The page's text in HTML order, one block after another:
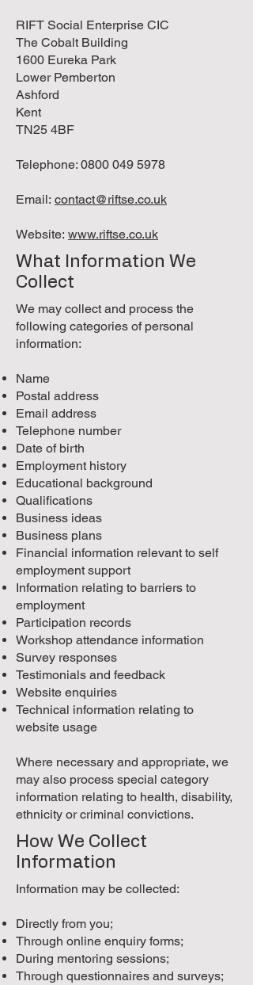
RIFT Social Enterprise CIC
The Cobalt Building
1600 Eureka Park
Lower Pemberton
Ashford
Kent
TN25 4BF
Telephone: 0800 049 5978
Email: contact@riftse.co.uk
Website: www.riftse.co.uk
What Information We
Collect
We may collect and process the
following categories of personal
information:
Name
Postal address
Email address
Telephone number
Date of birth
Employment history
Educational background
Qualifications
Business ideas
Business plans
Financial information relevant to self
employment support
Information relating to barriers to
employment
Participation records
Workshop attendance information
Survey responses
Testimonials and feedback
Website enquiries
Technical information relating to
website usage
Where necessary and appropriate, we
may also process special category
information relating to health, disability,
ethnicity or criminal convictions.
How We Collect
Information
Information may be collected:
Directly from you;
Through online enquiry forms;
During mentoring sessions;
Through questionnaires and surveys;